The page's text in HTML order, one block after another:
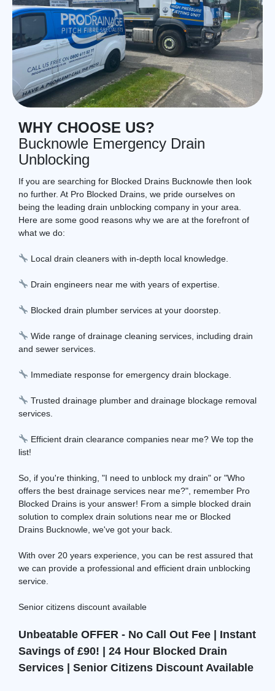
WHY CHOOSE US?
Bucknowle Emergency Drain
Unblocking
If you are searching for Blocked Drains Bucknowle then look
no further. At Pro Blocked Drains, we pride ourselves on
being the leading drain unblocking company in your area.
Here are some good reasons why we are at the forefront of
what we do:
Local drain cleaners with in-depth local knowledge.
Drain engineers near me with years of expertise.
Blocked drain plumber services at your doorstep.
Wide range of drainage cleaning services, including drain
and sewer services.
Immediate response for emergency drain blockage.
Trusted drainage plumber and drainage blockage removal
services.
Efficient drain clearance companies near me? We top the
list!
So, if you're thinking, "I need to unblock my drain" or "Who
offers the best drainage services near me?", remember Pro
Blocked Drains is your answer! From a simple blocked drain
solution to complex drain solutions near me or Blocked
Drains Bucknowle, we've got your back.
With over 20 years experience, you can be rest assured that
we can provide a professional and efficient drain unblocking
service.
Senior citizens discount available
Unbeatable OFFER - No Call Out Fee | Instant
Savings of £90! | 24 Hour Blocked Drain
Services | Senior Citizens Discount Available